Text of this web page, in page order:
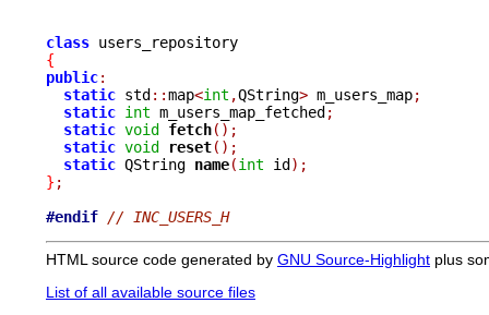
class
{
public:
static std::map<int ,QString> m_users_map;
static int m_users_map_fetched;
static void fetch();
static void reset();
static QString name(int id);
} ;
#endif // INC_USERS_H
HTML source code generated by GNU Source-Highlight plus
List of all available source files